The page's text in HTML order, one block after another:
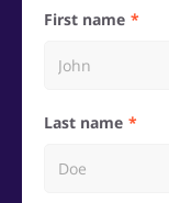
First name
Last name